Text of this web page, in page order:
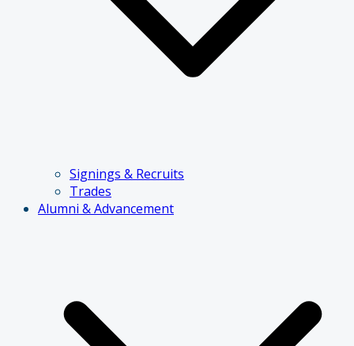
Signings & Recruits
Trades
Alumni & Advancement